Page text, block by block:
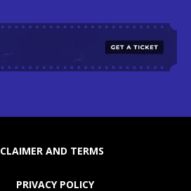
AND TERMS
PRIVACY POLICY